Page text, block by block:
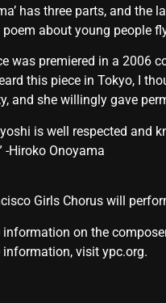
has three parts, and
about young people
was premiered in a 2006
this piece in Tokyo, I
and she willingly gave
is well respected and
-Hiroko Onoyama
Girls Chorus will
information on the
information, visit ypc.org.